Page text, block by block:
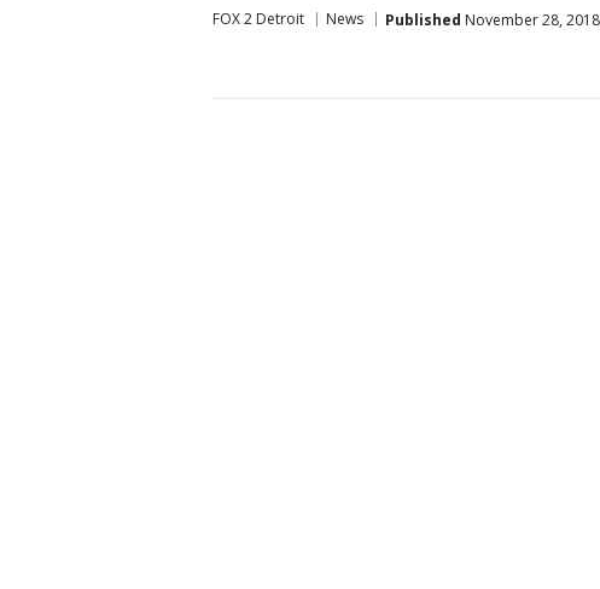
FOX 2 Detroit News Published November 28, 2018